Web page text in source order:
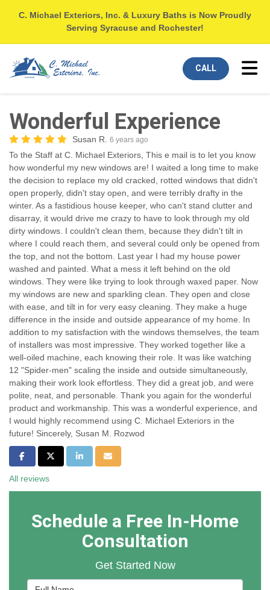
C. Michael Exteriors, Inc. & Luxury Baths is Now Proudly
Serving Syracuse and Rochester!
CALL
Wonderful Experience
Susan R. 6 years ago
To the Staff at C. Michael Exteriors, This e mail is to let you know
how wonderful my new windows are! I waited a long time to make
the decision to replace my old cracked, rotted windows that didn't
open properly, didn't stay open, and were terribly drafty in the
winter. As a fastidious house keeper, who can't stand clutter and
disarray, it would drive me crazy to have to look through my old
dirty windows. I couldn't clean them, because they didn't tilt in
where I could reach them, and several could only be opened from
the top, and not the bottom. Last year I had my house power
washed and painted. What a mess it left behind on the old
windows. They were like trying to look through waxed paper. Now
my windows are new and sparkling clean. They open and close
with ease, and tilt in for very easy cleaning. They make a huge
difference in the inside and outside appearance of my home. In
addition to my satisfaction with the windows themselves, the team
of installers was most impressive. They worked together like a
well-oiled machine, each knowing their role. It was like watching
12 "Spider-men" scaling the inside and outside simultaneously,
making their work look effortless. They did a great job, and were
polite, neat, and personable. Thank you again for the wonderful
product and workmanship. This was a wonderful experience, and
I would highly recommend using C. Michael Exteriors in the
future! Sincerely, Susan M. Rozwod
Share on Facebook
Share on Twitter
Share on LinkedIn
Share via Email
All reviews
Schedule a Free In-Home
Consultation
Get Started Now
Full Name